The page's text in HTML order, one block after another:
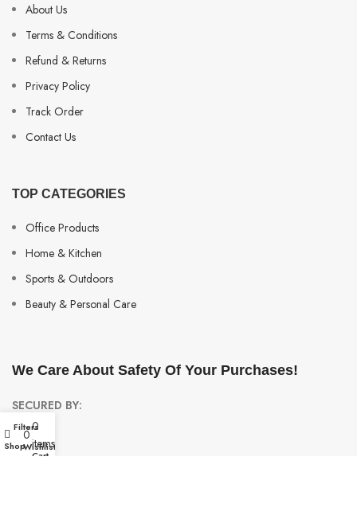
About Us
Terms & Conditions
Refund & Returns
Privacy Policy
Track Order
Contact Us
TOP CATEGORIES
Office Products
Home & Kitchen
Sports & Outdoors
Beauty & Personal Care
We Care About Safety Of Your Purchases!
SECURED BY:
Shop
Filters
0
Wishlist
0
items
Cart